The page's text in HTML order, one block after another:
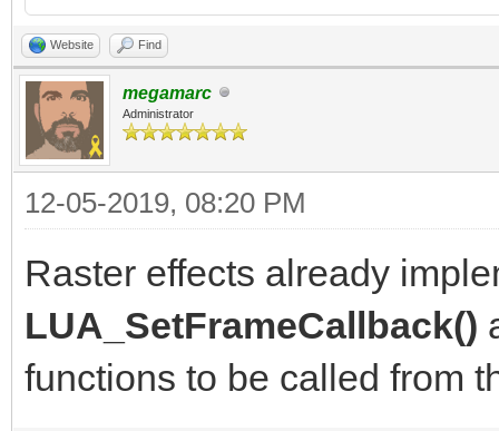
Website Find
megamarc
Administrator
12-05-2019, 08:20 PM
Raster effects already
LUA_SetFrameCallback()
functions to be called from